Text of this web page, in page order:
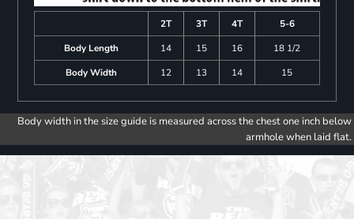
2T 3T 4T
5-6
Body Length
14 15 16
18 1/2
Body Width
12 13 14 15
Body width in the size guide is measured across the chest one inch below
armhole when laid flat.